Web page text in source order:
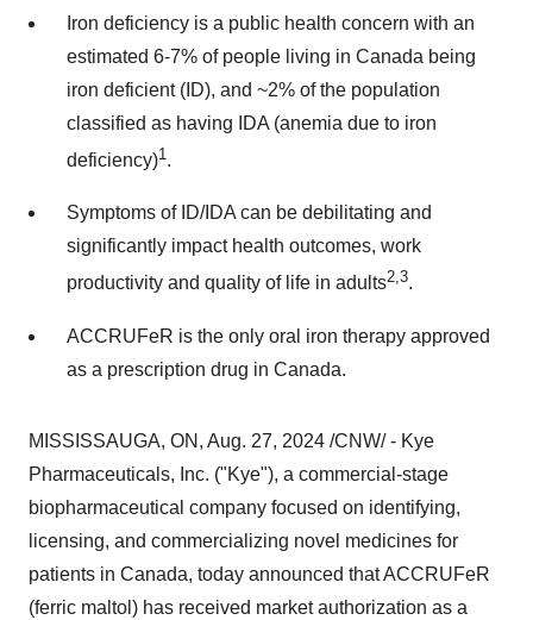
Iron deficiency is a public health concern with an
estimated 6-7% of people living in Canada being
iron deficient (ID), and ~2% of the population
classified as having IDA (anemia due to iron
deficiency)1.
Symptoms of ID/IDA can be debilitating and
significantly impact health outcomes, work
productivity and quality of life in adults2,3.
ACCRUFeR is the only oral iron therapy approved
as a prescription drug in Canada.
MISSISSAUGA, ON , Aug. 27, 2024 /CNW/ - Kye
Pharmaceuticals, Inc. ("Kye"), a commercial-stage
biopharmaceutical company focused on identifying,
licensing, and commercializing novel medicines for
patients in Canada, today announced that ACCRUFeR
(ferric maltol) has received market authorization as a